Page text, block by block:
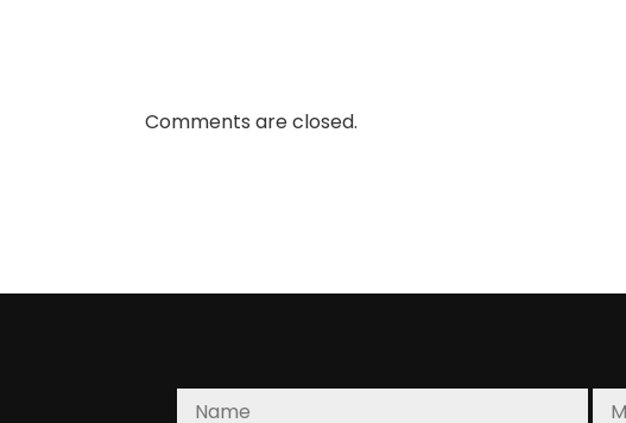
Comments are closed.